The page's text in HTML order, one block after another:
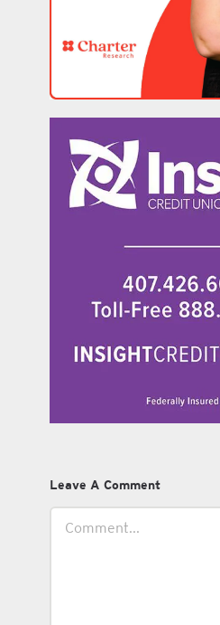
Leave A Comment